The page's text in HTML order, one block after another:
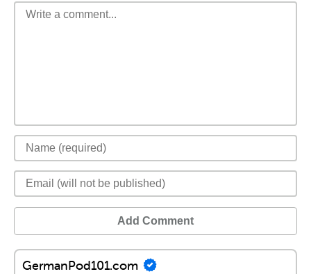
Add Comment
GermanPod101.com